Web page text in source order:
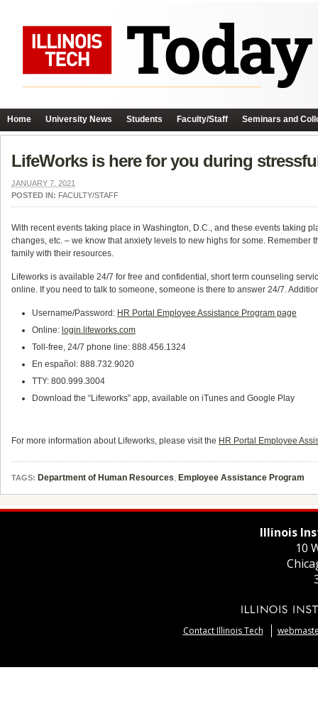
Home University News Students Faculty/Staff Seminars and
LifeWorks is here for you during
JANUARY 7, 2021
POSTED IN: FACULTY/STAFF
With recent events taking place in Washington, D.C., and these events taking
changes, etc. – we know that anxiety levels to new highs for some. Remember
family with their resources.
Lifeworks is available 24/7 for free and confidential, short term counseling
online. If you need to talk to someone, someone is there to answer 24/7.
Username/Password: HR Portal Employee Assistance Program page
Online: login.lifeworks.com
Toll-free, 24/7 phone line: 888.456.1324
En español: 888.732.9020
TTY: 800.999.3004
Download the “Lifeworks” app, available on iTunes and Google Play
For more information about Lifeworks, please visit the HR Portal Employee
TAGS: Department of Human Resources, Employee Assistance Program
Illinois
10
Contact Illinois Tech